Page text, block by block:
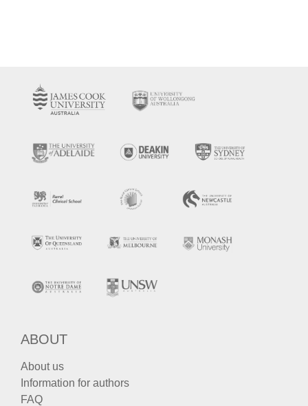
ABOUT
About us
Information for authors
FAQ